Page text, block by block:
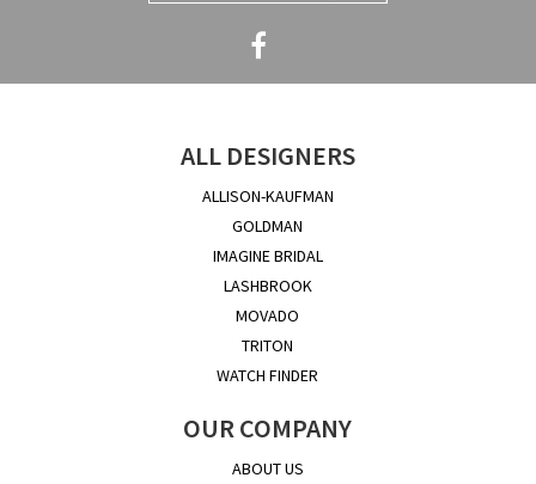
ALL DESIGNERS
ALLISON-KAUFMAN
GOLDMAN
IMAGINE BRIDAL
LASHBROOK
MOVADO
TRITON
WATCH FINDER
OUR COMPANY
ABOUT US